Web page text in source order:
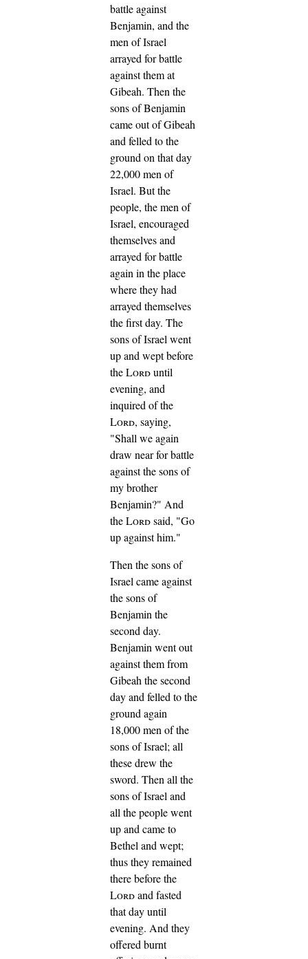
battle against
Benjamin, and the
men of Israel
arrayed for battle
against them at
Gibeah. Then the
sons of Benjamin
came out of Gibeah
and felled to the
ground on that day
22,000 men of
Israel. But the
people, the men of
Israel, encouraged
themselves and
arrayed for battle
again in the place
where they had
arrayed themselves
the first day. The
sons of Israel went
up and wept before
theLorduntil
evening, and
inquired of the
Lord, saying,
"Shall we again
draw near for battle
against the sons of
my brother
Benjamin?" And
theLordsaid, "Go
up against him."
Then the sons of
Israel came against
the sons of
Benjamin the
second day.
Benjamin went out
against them from
Gibeah the second
day and felled to the
ground again
18,000 men of the
sons of Israel; all
these drew the
sword. Then all the
sons of Israel and
all the people went
up and came to
Bethel and wept;
thus they remained
there before the
Lordand fasted
that day until
evening. And they
offered burnt